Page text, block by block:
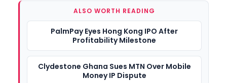
ALSO WORTH READING
PalmPay Eyes Hong Kong IPO After
Profitability Milestone
Clydestone Ghana Sues MTN Over Mobile
Money IP Dispute